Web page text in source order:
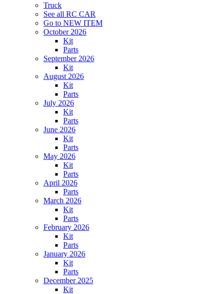
Truck
See all RC CAR
Go to NEW ITEM
October 2026
Kit
Parts
September 2026
Kit
August 2026
Kit
Parts
July 2026
Kit
Parts
June 2026
Kit
Parts
May 2026
Kit
Parts
April 2026
Parts
March 2026
Kit
Parts
February 2026
Kit
Parts
January 2026
Kit
Parts
December 2025
Kit